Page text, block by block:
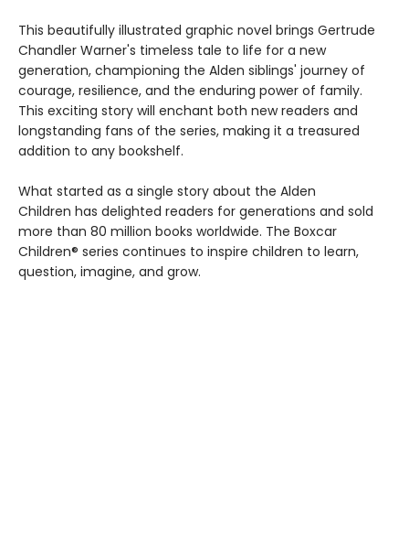
This beautifully illustrated graphic novel brings Gertrude
Chandler Warner's timeless tale to life for a new
generation, championing the Alden siblings' journey of
courage, resilience, and the enduring power of family.
This exciting story will enchant both new readers and
longstanding fans of the series, making it a treasured
addition to any bookshelf.
What started as a single story about the Alden
Children has delighted readers for generations and sold
more than 80 million books worldwide. The Boxcar
Children® series continues to inspire children to learn,
question, imagine, and grow.